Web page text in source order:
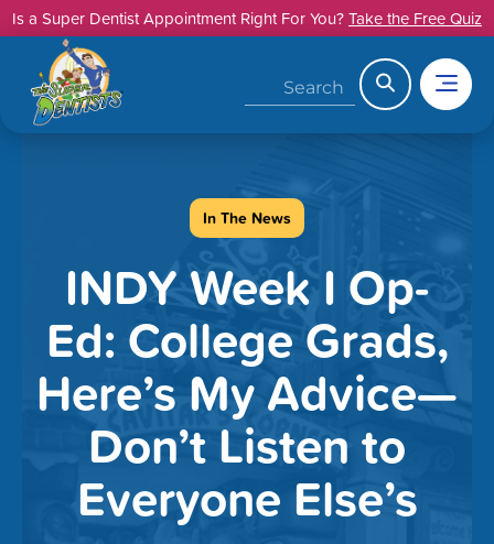
SkipIs a Super Dentist Appointment Right For You?Take the Free Quiz
In The News
INDY Week I Op-
Ed: College Grads,
Here’s My Advice—
Don’t Listen to
Everyone Else’s